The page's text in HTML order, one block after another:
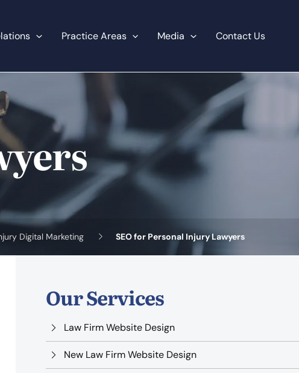
Practice Areas Media Contact Us
Digital Marketing SEO for Personal Injury Lawyers
Our Services
Law Firm Website Design
New Law Firm Website Design